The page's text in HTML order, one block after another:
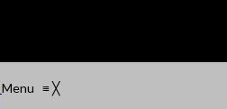
Menu ≡╳